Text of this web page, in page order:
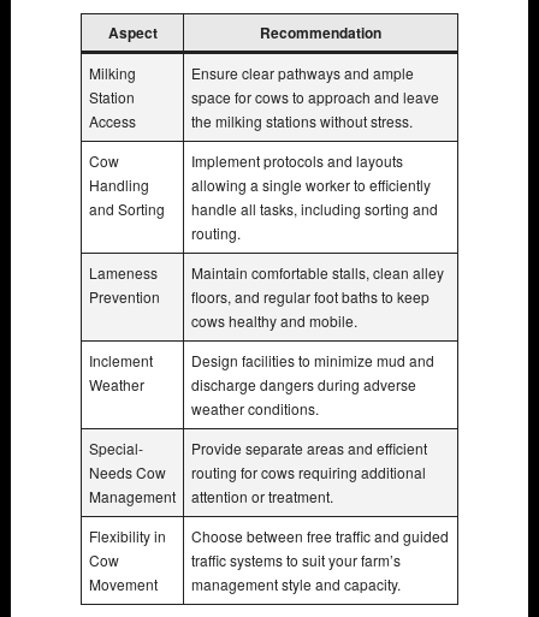
Aspect Recommendation
Milking
Station
Access
Ensure clear pathways and ample
space for cows to approach and leave
the milking stations without stress.
Cow
Handling
and Sorting
Implement protocols and layouts
allowing a single worker to efficiently
handle all tasks, including sorting and
routing.
Lameness
Prevention
Maintain comfortable stalls, clean alley
floors, and regular foot baths to keep
cows healthy and mobile.
Inclement
Weather
Design facilities to minimize mud and
discharge dangers during adverse
weather conditions.
Special-
Needs Cow
Management
Provide separate areas and efficient
routing for cows requiring additional
attention or treatment.
Flexibility in
Cow
Movement
Choose between free traffic and guided
traffic systems to suit your farm’s
management style and capacity.